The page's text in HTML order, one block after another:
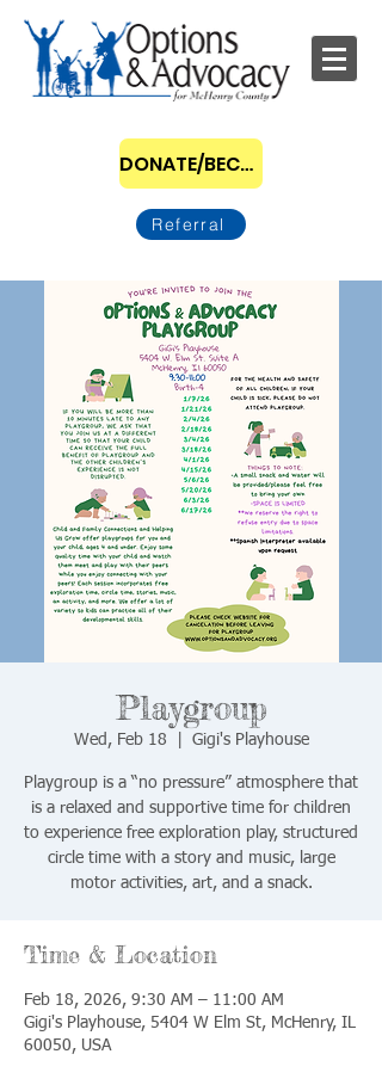
DONATE/BECOME A SPONSOR
Referral
Playgroup
Wed, Feb 18 Gigi's Playhouse
Playgroup is a “no pressure” atmosphere that
is a relaxed and supportive time for children
to experience free exploration play, structured
circle time with a story and music, large
motor activities, art, and a snack.
Time & Location
Feb 18, 2026, 9:30 AM – 11:00 AM
Gigi's Playhouse, 5404 W Elm St, McHenry, IL
60050, USA